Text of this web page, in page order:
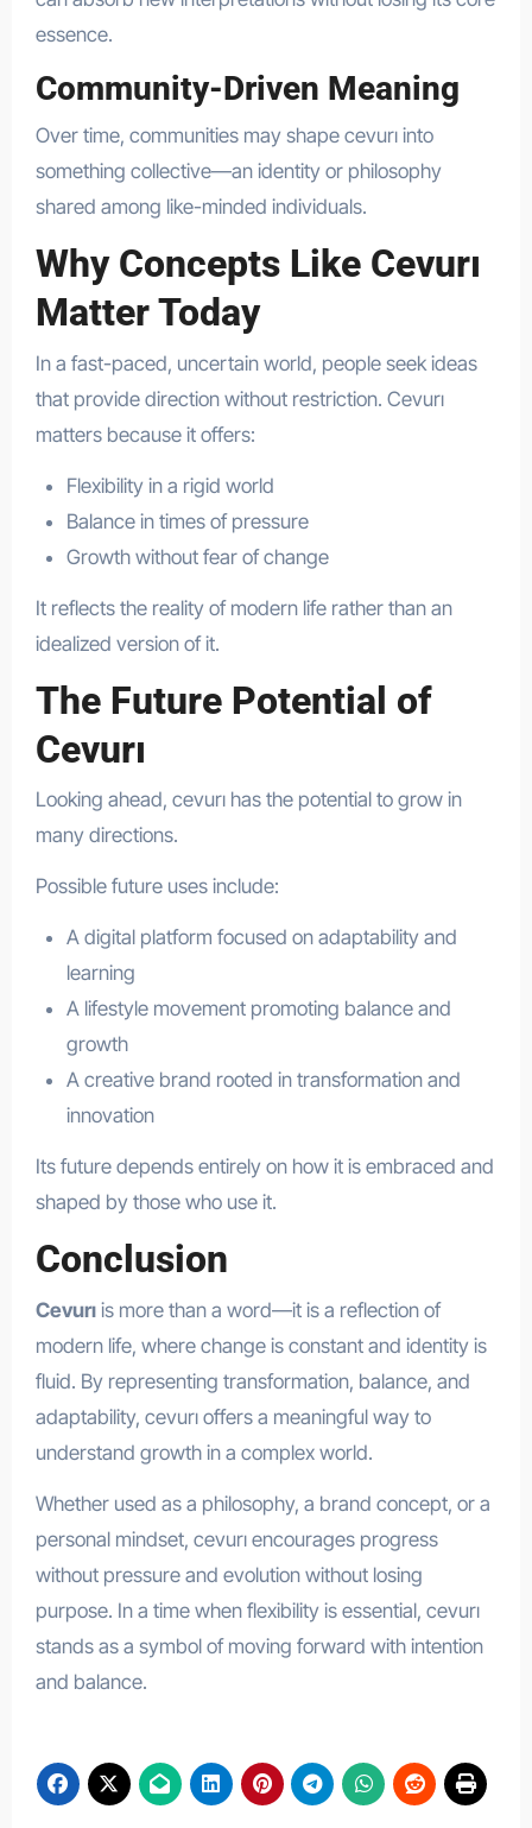
essence.
Community-Driven Meaning
Over time, communities may shape cevurı into
something collective—an identity or philosophy
shared among like-minded individuals.
Why Concepts Like Cevurı
Matter Today
In a fast-paced, uncertain world, people seek ideas
that provide direction without restriction. Cevurı
matters because it offers:
Flexibility in a rigid world
Balance in times of pressure
Growth without fear of change
It reflects the reality of modern life rather than an
idealized version of it.
The Future Potential of
Cevurı
Looking ahead, cevurı has the potential to grow in
many directions.
Possible future uses include:
A digital platform focused on adaptability and
learning
A lifestyle movement promoting balance and
growth
A creative brand rooted in transformation and
innovation
Its future depends entirely on how it is embraced and
shaped by those who use it.
Conclusion
Cevurıis more than a word—it is a reflection of
modern life, where change is constant and identity is
fluid. By representing transformation, balance, and
adaptability, cevurı offers a meaningful way to
understand growth in a complex world.
Whether used as a philosophy, a brand concept, or a
personal mindset, cevurı encourages progress
without pressure and evolution without losing
purpose. In a time when flexibility is essential, cevurı
stands as a symbol of moving forward with intention
and balance.